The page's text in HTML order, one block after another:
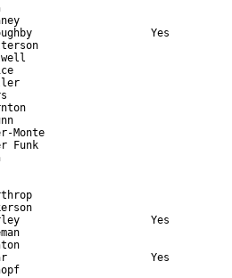
Yes
Monte
Funk
Yes
Yes